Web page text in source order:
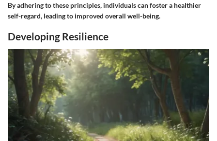
By adhering to these principles, individuals can foster a healthier
self-regard, leading to improved overall well-being.
Developing Resilience